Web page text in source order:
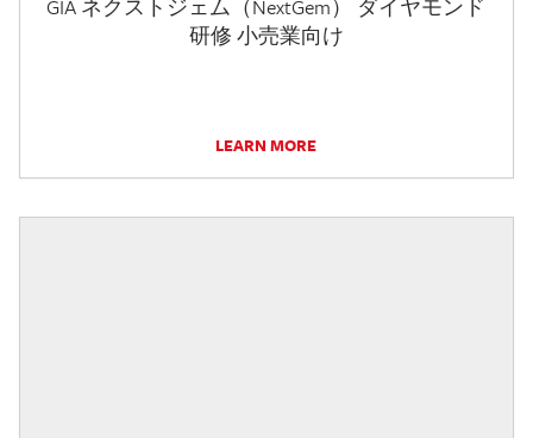
GIA ネクストジェム（NextGem） ダイヤモンド
研修 小売業向け
LEARN MORE